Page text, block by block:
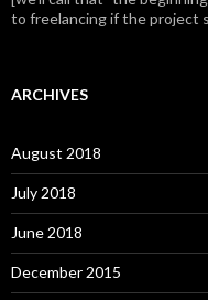
to freelancing if the project
ARCHIVES
August 2018
July 2018
June 2018
December 2015